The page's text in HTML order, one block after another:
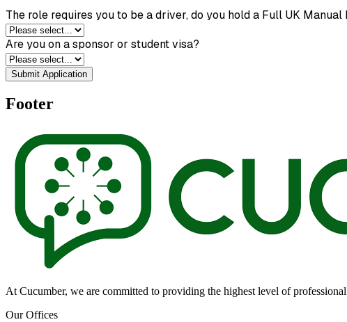
The role requires you to be a driver, do you hold a Full UK
Are you on a sponsor or student visa?
Submit Application
Footer
At Cucumber, we are committed to providing the highest level of
Our Offices